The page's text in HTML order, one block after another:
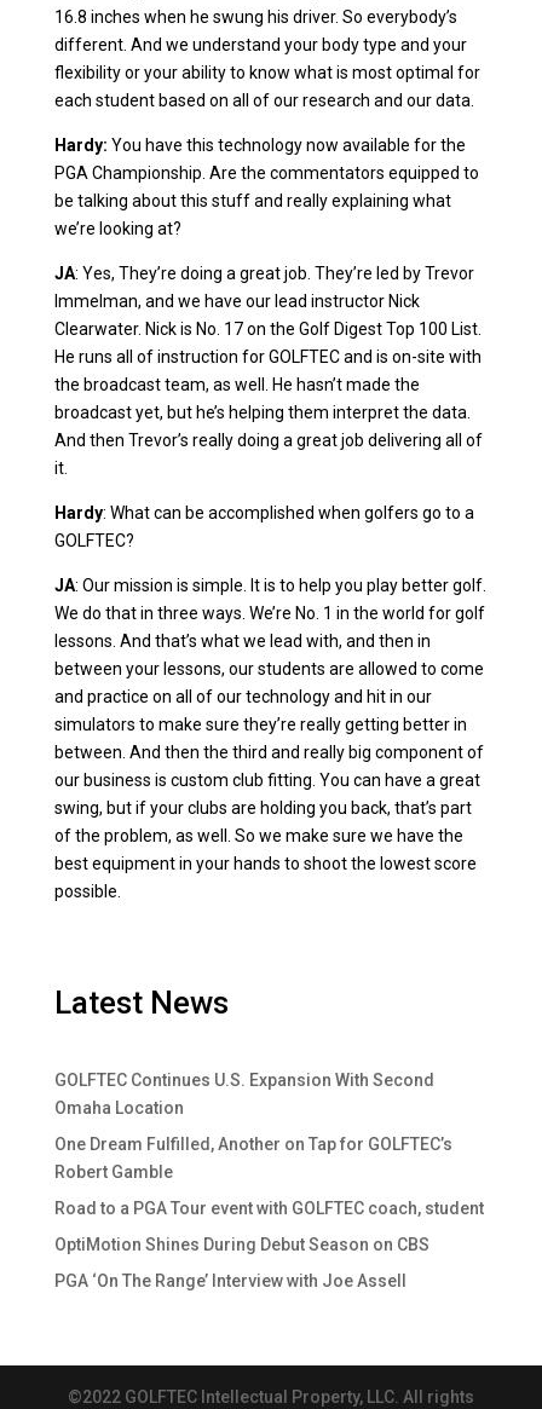
16.8 inches when he swung his driver. So everybody’s
different. And we understand your body type and your
flexibility or your ability to know what is most optimal for
each student based on all of our research and our data.
Hardy: You have this technology now available for the
PGA Championship. Are the commentators equipped to
be talking about this stuff and really explaining what
we’re looking at?
JA: Yes, They’re doing a great job. They’re led by Trevor
Immelman, and we have our lead instructor Nick
Clearwater. Nick is No. 17 on the Golf Digest Top 100 List.
He runs all of instruction for GOLFTEC and is on-site with
the broadcast team, as well. He hasn’t made the
broadcast yet, but he’s helping them interpret the data.
And then Trevor’s really doing a great job delivering all of
it.
Hardy: What can be accomplished when golfers go to a
GOLFTEC?
JA: Our mission is simple. It is to help you play better golf.
We do that in three ways. We’re No. 1 in the world for golf
lessons. And that’s what we lead with, and then in
between your lessons, our students are allowed to come
and practice on all of our technology and hit in our
simulators to make sure they’re really getting better in
between. And then the third and really big component of
our business is custom club fitting. You can have a great
swing, but if your clubs are holding you back, that’s part
of the problem, as well. So we make sure we have the
best equipment in your hands to shoot the lowest score
possible.
Latest News
GOLFTEC Continues U.S. Expansion With Second
Omaha Location
One Dream Fulfilled, Another on Tap for GOLFTEC’s
Robert Gamble
Road to a PGA Tour event with GOLFTEC coach, student
OptiMotion Shines During Debut Season on CBS
PGA ‘On The Range’ Interview with Joe Assell
©2022 GOLFTEC Intellectual Property, LLC. All rights